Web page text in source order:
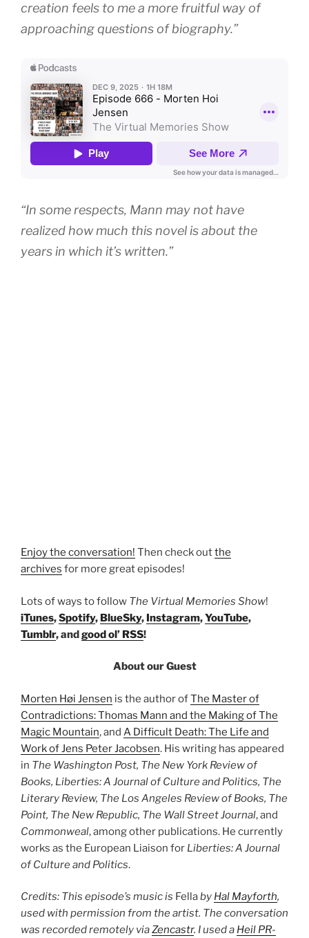
creation feels to me a more fruitful way of
approaching questions of biography.”
“In some respects, Mann may not have
realized how much this novel is about the
years in which it’s written.”
Enjoy the conversation! Then check outthe
archives for more great episodes!
Lots of ways to follow The Virtual Memories Show!
iTunes,Spotify, BlueSky, Instagram,YouTube,
Tumblr, andgood ol’ RSS!
About our Guest
Morten Høi Jensen is the author ofThe Master of
Contradictions: Thomas Mann and the Making of The
Magic Mountain, and A Difficult Death: The Life and
Work of Jens Peter Jacobsen. His writing has appeared
in The Washington Post, The New York Review of
Books, Liberties: A Journal of Culture and Politics, The
Literary Review, The Los Angeles Review of Books, The
Point, The New Republic, The Wall Street Journal, and
Commonweal, among other publications. He currently
works as the European Liaison for Liberties: A Journal
of Culture and Politics.
Credits: This episode’s music is Fellaby Hal Mayforth,
used with permission from the artist. The conversation
was recorded remotely viaZencastr. I used a Heil PR-